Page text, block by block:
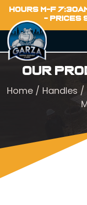
HOURS M-F
- PRICES
Our
Home/ Handles /